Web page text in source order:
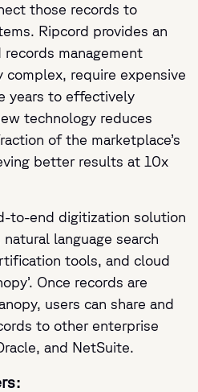
those records to
Ripcord provides an
management
require expensive
years to effectively
technology reduces
of the marketplace’s
better results at 10x
to-end digitization solution
language search
tools, and cloud
Once records are
users can share and
to other enterprise
and NetSuite.